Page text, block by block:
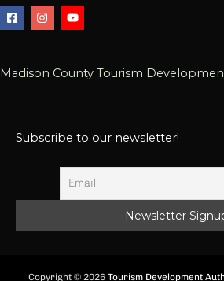
Madison County Tourism
Subscribe to our newsletter!
Copyright © 2026 Tourism Development